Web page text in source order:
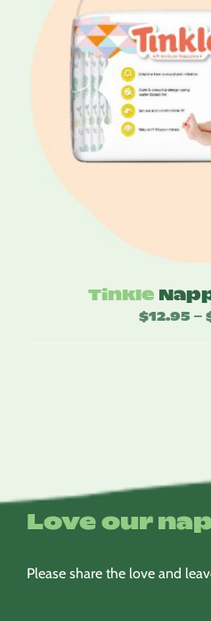
Tinkle
$12.95 –
Love our
Please share the love and